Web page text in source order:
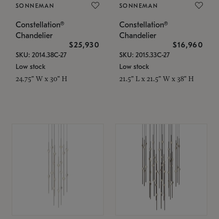
SONNEMAN
Constellation®
Chandelier
$25,930
SKU: 2014.38C-27
Low stock
24.75" W x 30" H
SONNEMAN
Constellation®
Chandelier
$16,960
SKU: 2015.33C-27
Low stock
21.5" L x 21.5" W x 38" H